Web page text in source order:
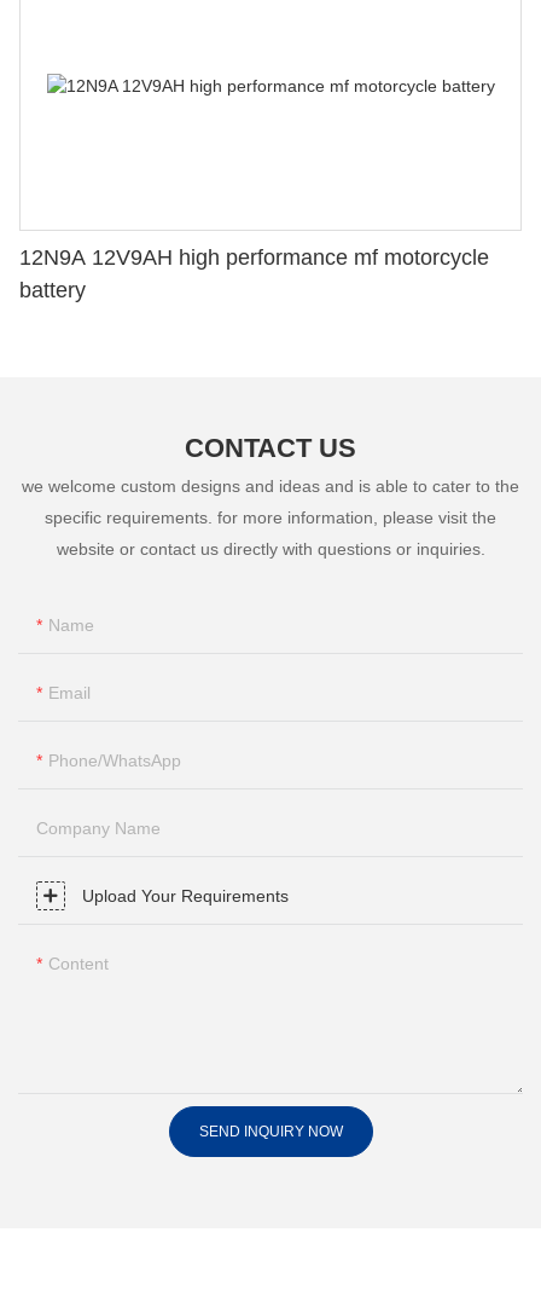
12N9A 12V9AH high performance mf motorcycle
battery
CONTACT US
we welcome custom designs and ideas and is able to cater to the
specific requirements. for more information, please visit the
website or contact us directly with questions or inquiries.
Name
Email
Phone/whatsApp
Company Name
Upload Your Requirements
Content
SEND INQUIRY NOW